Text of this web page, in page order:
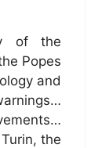
of the
Popes
and
the